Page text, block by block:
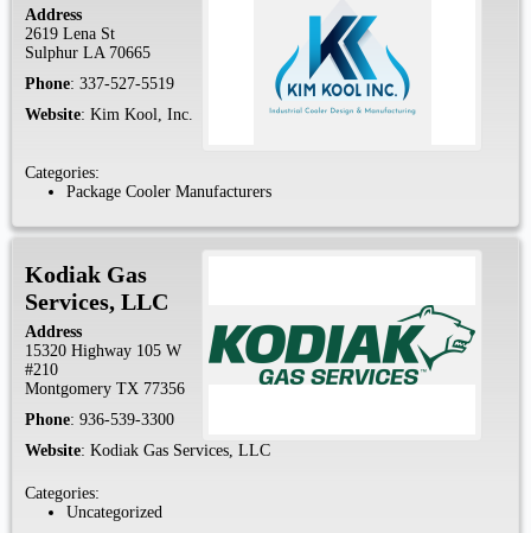
Address
2619 Lena St
Sulphur LA 70665
Phone: 337-527-5519
Website: Kim Kool, Inc.
Categories:
Package Cooler Manufacturers
Kodiak Gas
Services, LLC
Address
15320 Highway 105 W
#210
Montgomery TX 77356
Phone: 936-539-3300
Website: Kodiak Gas Services, LLC
Categories:
Uncategorized